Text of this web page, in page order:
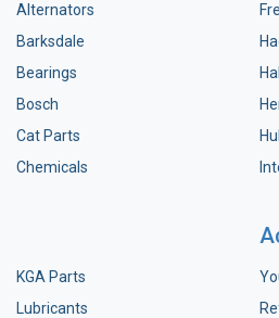
Alternators
Barksdale
Bearings
Bosch
Cat Parts
Chemicals
KGA Parts
Lubricants